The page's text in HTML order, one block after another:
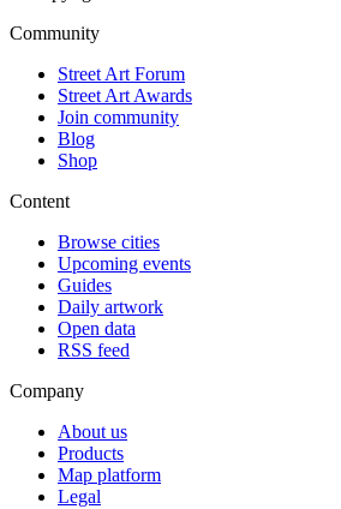
Community
Street Art Forum
Street Art Awards
Join community
Blog
Shop
Content
Browse cities
Upcoming events
Guides
Daily artwork
Open data
RSS feed
Company
About us
Products
Map platform
Legal